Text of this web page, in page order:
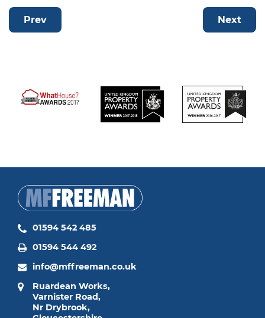
Prev Next
01594 542 485
01594 544 492
info@mffreeman.co.uk
Ruardean Works,
Varnister Road,
Nr Drybrook,